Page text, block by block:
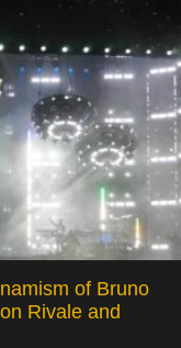
of Bruno
Rivale and